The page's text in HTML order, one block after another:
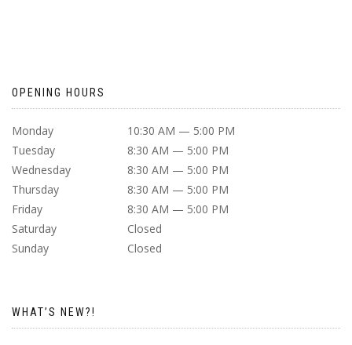
OPENING HOURS
Monday
10:30 AM — 5:00 PM
Tuesday
8:30 AM — 5:00 PM
Wednesday
8:30 AM — 5:00 PM
Thursday
8:30 AM — 5:00 PM
Friday
8:30 AM — 5:00 PM
Saturday
Closed
Sunday
Closed
WHAT’S NEW?!